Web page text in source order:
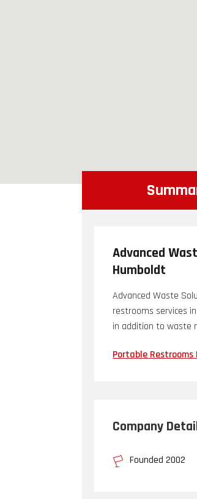
Advanced
Humboldt
Advanced Waste
restrooms services
in addition to waste
Portable
Company
Founded 2002